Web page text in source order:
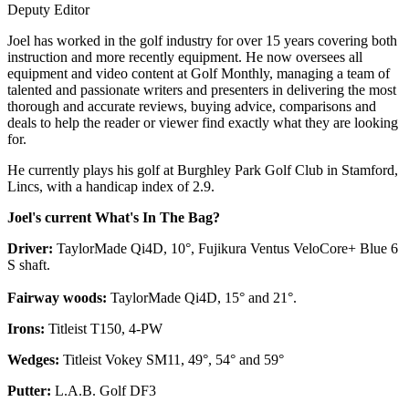
Deputy Editor
Joel has worked in the golf industry for over 15 years covering both
instruction and more recently equipment. He now oversees all
equipment and video content at Golf Monthly, managing a team of
talented and passionate writers and presenters in delivering the most
thorough and accurate reviews, buying advice, comparisons and
deals to help the reader or viewer find exactly what they are looking
for.
He currently plays his golf at Burghley Park Golf Club in Stamford,
Lincs, with a handicap index of 2.9.
Joel's current What's In The Bag?
Driver: TaylorMade Qi4D, 10°, Fujikura Ventus VeloCore+ Blue 6
S shaft.
Fairway woods: TaylorMade Qi4D, 15° and 21°.
Irons: Titleist T150, 4-PW
Wedges: Titleist Vokey SM11, 49°, 54° and 59°
Putter: L.A.B. Golf DF3